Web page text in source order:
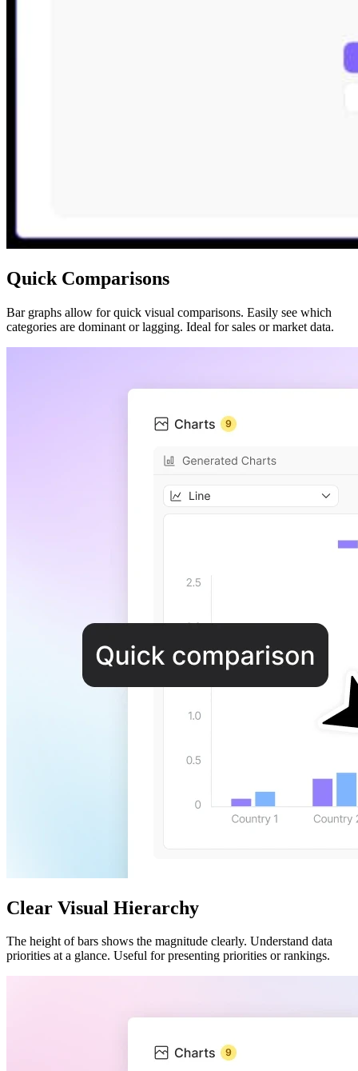
Quick Comparisons
Bar graphs allow for quick visual comparisons. Easily see which
categories are dominant or lagging. Ideal for sales or market data.
Clear Visual Hierarchy
The height of bars shows the magnitude clearly. Understand data
priorities at a glance. Useful for presenting priorities or rankings.